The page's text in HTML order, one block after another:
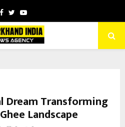
Facebook
TwitterYoutube
Dream Transforming
Landscape